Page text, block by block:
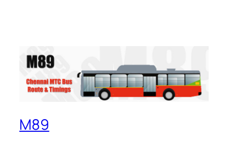
M89